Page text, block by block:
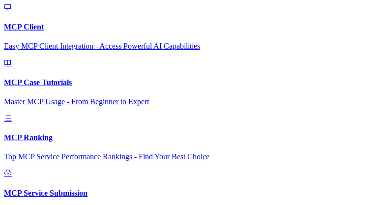
MCP Client
Easy MCP Client Integration - Access Powerful AI Capabilities
MCP Case Tutorials
Master MCP Usage - From Beginner to Expert
MCP Ranking
Top MCP Service Performance Rankings - Find Your Best Choice
MCP Service Submission